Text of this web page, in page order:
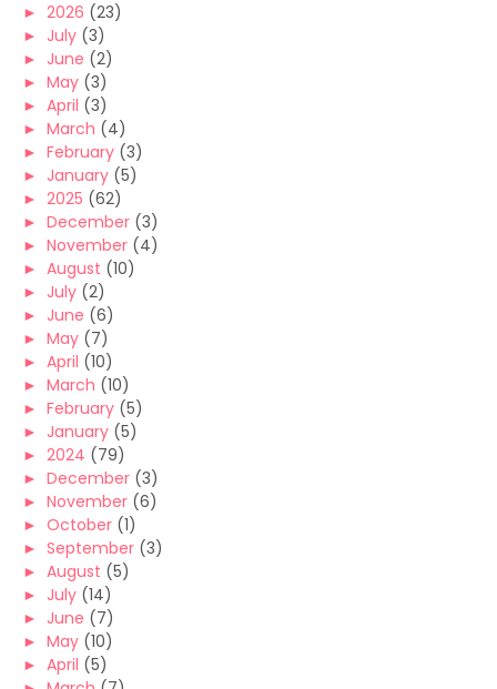
► 2026 (23)
► July (3)
► June (2)
► May (3)
► April (3)
► March (4)
► February (3)
► January (5)
► 2025 (62)
► December (3)
► November (4)
► August (10)
► July (2)
► June (6)
► May (7)
► April (10)
► March (10)
► February (5)
► January (5)
► 2024 (79)
► December (3)
► November (6)
► October (1)
► September (3)
► August (5)
► July (14)
► June (7)
► May (10)
► April (5)